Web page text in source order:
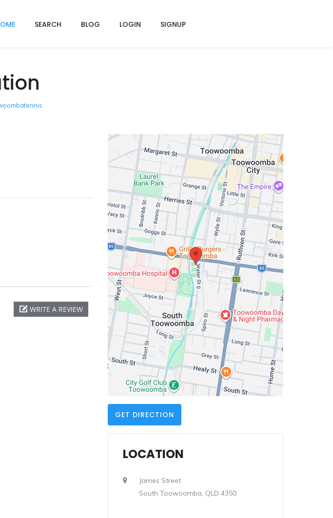
SEARCH BLOG LOGIN SIGNUP
WRITE A REVIEW
GET DIRECTION
LOCATION
James Street
South Toowoomba, QLD 4350